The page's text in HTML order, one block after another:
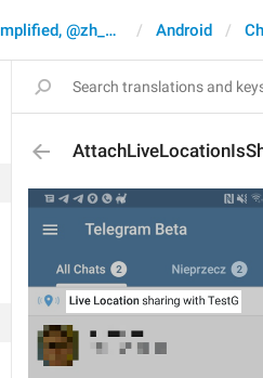
Chinese (Simplified, @zh_CN) Android